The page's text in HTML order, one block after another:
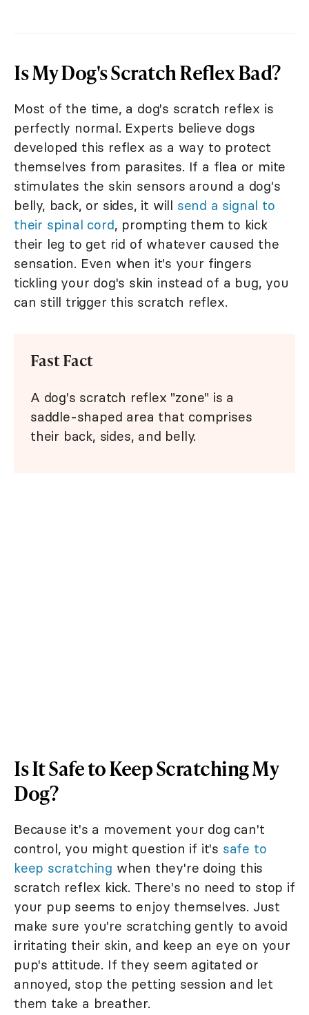
Is My Dog's Scratch Reflex Bad?
Most of the time, a dog's scratch reflex is
perfectly normal. Experts believe dogs
developed this reflex as a way to protect
themselves from parasites. If a flea or mite
stimulates the skin sensors around a dog's
belly, back, or sides, it will send a signal to
their spinal cord, prompting them to kick
their leg to get rid of whatever caused the
sensation. Even when it's your fingers
tickling your dog's skin instead of a bug, you
can still trigger this scratch reflex.
Fast Fact
A dog's scratch reflex "zone" is a
saddle-shaped area that comprises
their back, sides, and belly.
Is It Safe to Keep Scratching My
Dog?
Because it's a movement your dog can't
control, you might question if it's safe to
keep scratching when they're doing this
scratch reflex kick. There's no need to stop if
your pup seems to enjoy themselves. Just
make sure you're scratching gently to avoid
irritating their skin, and keep an eye on your
pup's attitude. If they seem agitated or
annoyed, stop the petting session and let
them take a breather.